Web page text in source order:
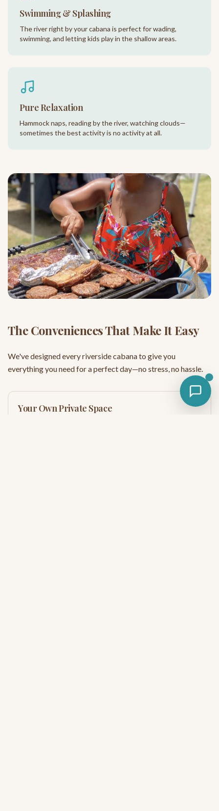
Swimming & Splashing
The river right by your cabana is perfect for wading,
swimming, and letting kids play in the shallow areas.
Pure Relaxation
Hammock naps, reading by the river, watching clouds—
sometimes the best activity is no activity at all.
The Conveniences That Make It Easy
We've designed every riverside cabana to give you
everything you need for a perfect day—no stress, no hassle.
Your Own Private Space